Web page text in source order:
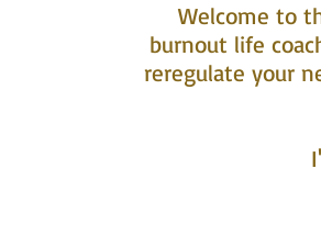
Welcome to
burnout life
reregulate your